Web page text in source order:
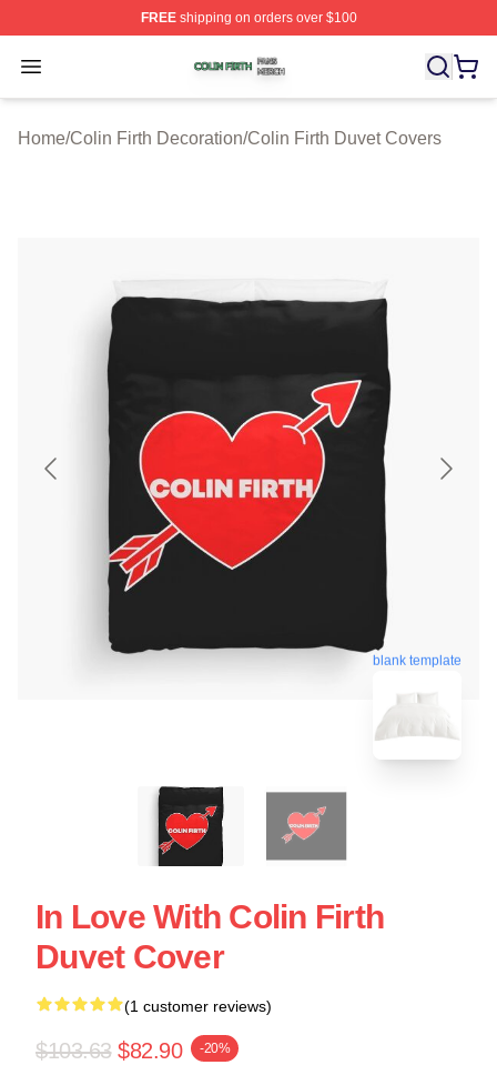
FREEshipping on orders over $100
Open menu
Colin Firth Shop ⚡️ Officially Licensed Colin Firth
Home/Colin Firth Decoration/Colin Firth Duvet Covers
blank template
In Love With Colin Firth
Duvet Cover
(1 customer reviews)
$103.63 $82.90 -20%